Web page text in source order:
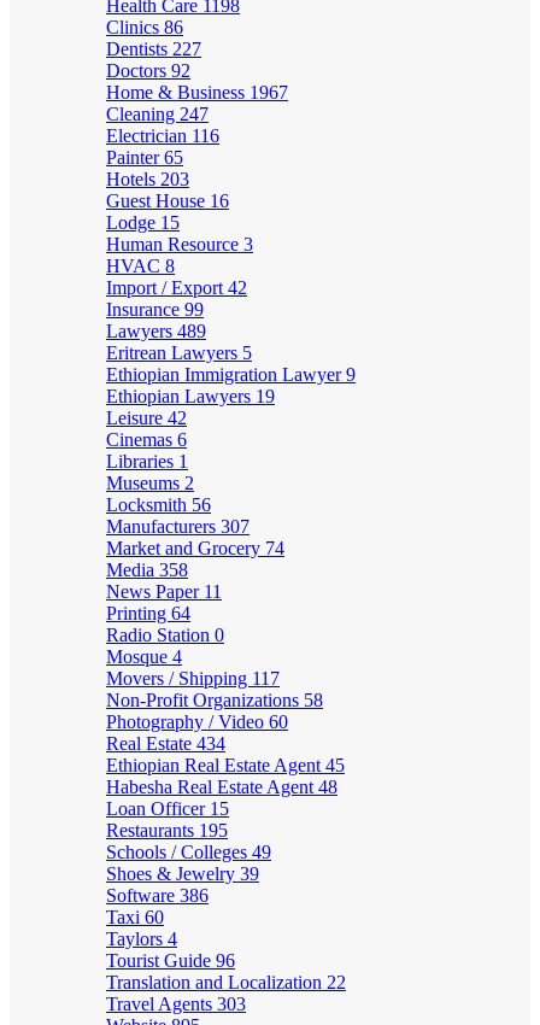
Health Care 1198
Clinics 86
Dentists 227
Doctors 92
Home & Business 1967
Cleaning 247
Electrician 116
Painter65
Hotels 203
Guest House 16
Lodge 15
Human Resource 3
HVAC 8
Import / Export 42
Insurance 99
Lawyers 489
Eritrean Lawyers 5
Ethiopian Immigration Lawyer9
Ethiopian Lawyers 19
Leisure 42
Cinemas 6
Libraries 1
Museums 2
Locksmith 56
Manufacturers 307
Market and Grocery 74
Media 358
News Paper 11
Printing 64
Radio Station 0
Mosque 4
Movers / Shipping 117
Non-Profit Organizations 58
Photography / Video 60
Real Estate 434
Ethiopian Real Estate Agent 45
Habesha Real Estate Agent 48
Loan Officer 15
Restaurants 195
Schools / Colleges 49
Shoes & Jewelry 39
Software 386
Taxi 60
Taylors 4
Tourist Guide 96
Translation and Localization 22
Travel Agents 303